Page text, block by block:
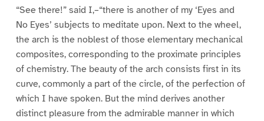
“See there!” said I,–“there is another of my ‘Eyes and
No Eyes’ subjects to meditate upon. Next to the wheel,
the arch is the noblest of those elementary mechanical
composites, corresponding to the proximate principles
of chemistry. The beauty of the arch consists first in its
curve, commonly a part of the circle, of the perfection of
which I have spoken. But the mind derives another
distinct pleasure from the admirable manner in which